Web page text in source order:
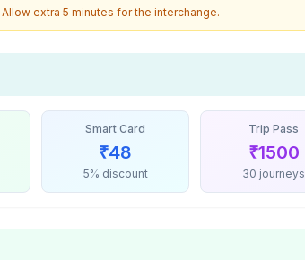
Allow extra 5 minutes for the interchange.
Smart Card
₹48
5% discount
Trip Pass
₹1500
30 journeys